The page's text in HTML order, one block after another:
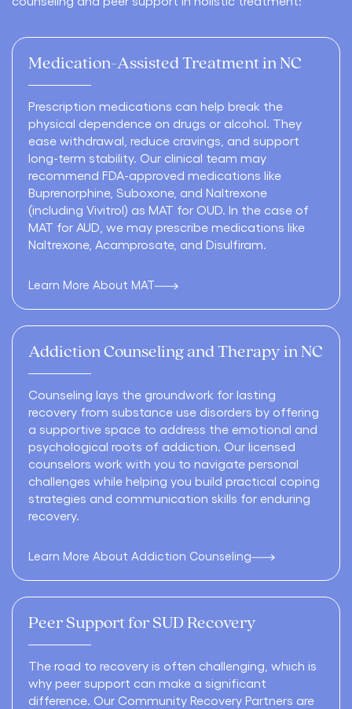
Medication-Assisted Treatment in NC
Prescription medications can help break the
physical dependence on drugs or alcohol. They
ease withdrawal, reduce cravings, and support
long-term stability. Our clinical team may
recommend FDA-approved medications like
Buprenorphine, Suboxone, and Naltrexone
(including Vivitrol) as MAT for OUD. In the case of
MAT for AUD , we may prescribe medications like
Naltrexone, Acamprosate, and Disulfiram.
Learn More About MAT
Addiction Counseling and Therapy in NC
Counseling lays the groundwork for lasting
recovery from substance use disorders by offering
a supportive space to address the emotional and
psychological roots of addiction. Our licensed
counselors work with you to navigate personal
challenges while helping you build practical coping
strategies and communication skills for enduring
recovery.
Learn More About Addiction Counseling
Peer Support for SUD Recovery
The road to recovery is often challenging, which is
why peer support can make a significant
difference. Our Community Recovery Partners are